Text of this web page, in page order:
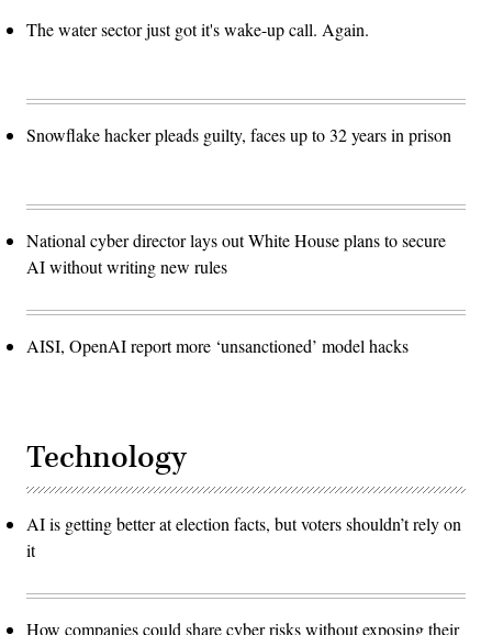
The water sector just got it's wake-up call. Again.
Snowflake hacker pleads guilty, faces up to 32 years in prison
National cyber director lays out White House plans to secure
AI without writing new rules
AISI, OpenAI report more ‘unsanctioned’ model hacks
Technology
AI is getting better at election facts, but voters shouldn’t rely on
it
How companies could share cyber risks without exposing their